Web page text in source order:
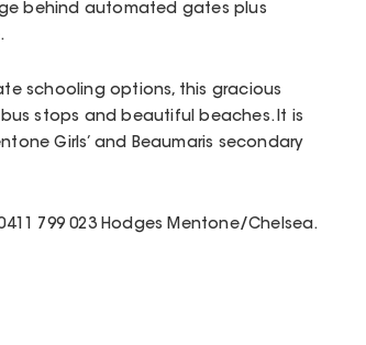
behind automated gates plus
schooling options, this gracious
stops and beautiful beaches. It is
Girls’ and Beaumaris secondary
799 023 Hodges Mentone/Chelsea.